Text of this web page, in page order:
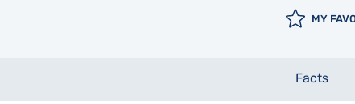
MY
Facts